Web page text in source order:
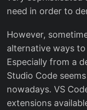
need in order to
However,
alternative ways
Especially from a
Studio Code
nowadays. VS
extensions